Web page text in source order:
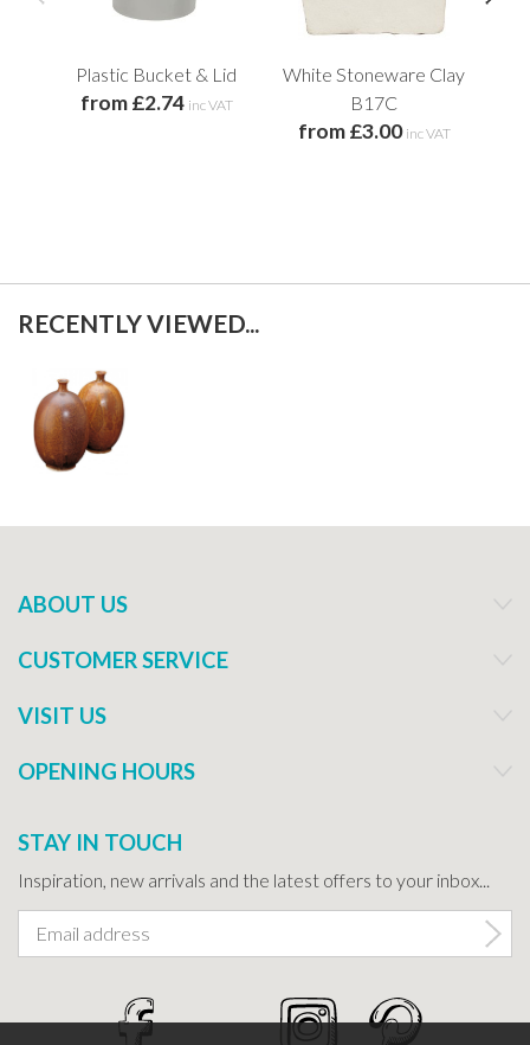
Plastic Bucket & Lid
from £2.74 inc VAT
White Stoneware Clay
B17C
from £3.00 inc VAT
RECENTLY VIEWED...
ABOUT US
CUSTOMER SERVICE
VISIT US
OPENING HOURS
STAY IN TOUCH
Inspiration, new arrivals and the latest offers to your inbox...